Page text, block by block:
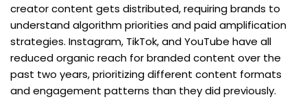
creator content gets distributed, requiring brands to
understand algorithm priorities and paid amplification
strategies. Instagram, TikTok, and YouTube have all
reduced organic reach for branded content over the
past two years, prioritizing different content formats
and engagement patterns than they did previously.